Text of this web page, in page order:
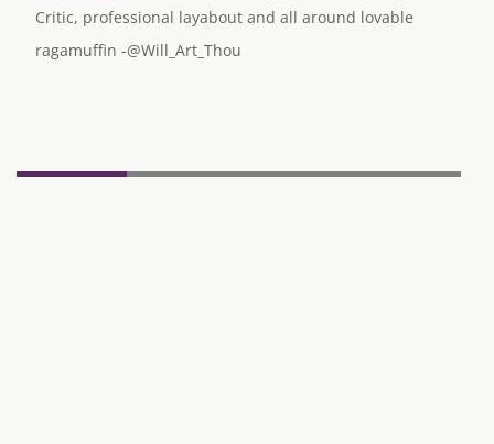
Critic, professional layabout and all around lovable
ragamuffin -@Will_Art_Thou